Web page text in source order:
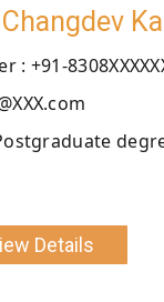
: +91-
Details